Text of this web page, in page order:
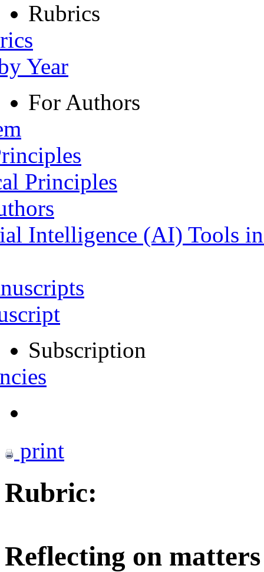
Rubrics
Year
For Authors
Principles
Intelligence (AI) Tools
Subscription
print
Rubric:
Reflecting on